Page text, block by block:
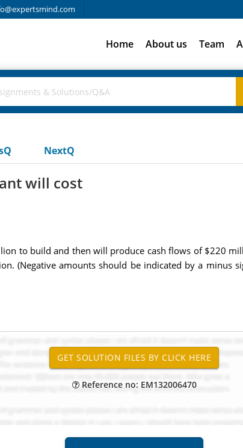
Home About us Team
NextQ
will cost
to build and then will produce cash flows of $220
(Negative amounts should be indicated by a minus
Reference no: EM132006470